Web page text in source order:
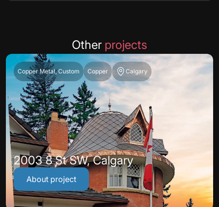
Other projects
Copper Metal, Custom Copper Calgary
2003 8 St SW, Calgary
About project